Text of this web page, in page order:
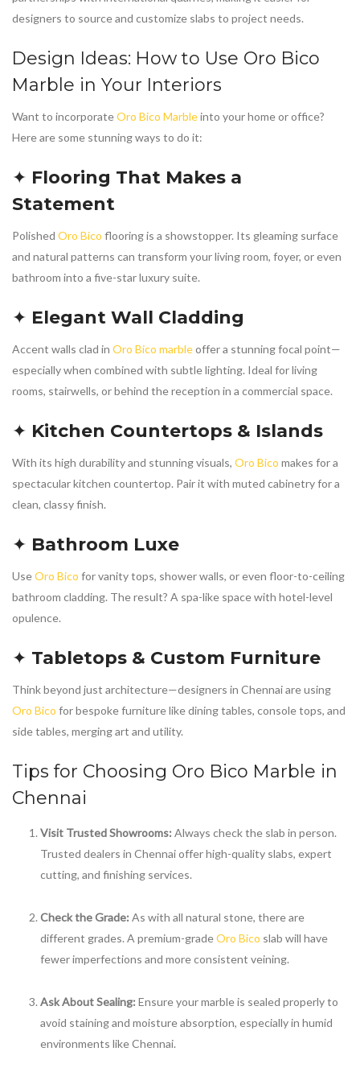
designers to source and customize slabs to project needs.
Design Ideas: How to Use Oro Bico
Marble in Your Interiors
Want to incorporateOro Bico Marbleinto your home or office?
Here are some stunning ways to do it:
✦ Flooring That Makes a
Statement
Polished Oro Bico flooring is a showstopper. Its gleaming surface
and natural patterns can transform your living room, foyer, or even
bathroom into a five-star luxury suite.
✦ Elegant Wall Cladding
Accent walls clad in Oro Bico marbleoffer a stunning focal point—
especially when combined with subtle lighting. Ideal for living
rooms, stairwells, or behind the reception in a commercial space.
✦ Kitchen Countertops & Islands
With its high durability and stunning visuals, Oro Bico makes for a
spectacular kitchen countertop. Pair it with muted cabinetry for a
clean, classy finish.
✦ Bathroom Luxe
UseOro Bico for vanity tops, shower walls, or even floor-to-ceiling
bathroom cladding. The result? A spa-like space with hotel-level
opulence.
✦ Tabletops & Custom Furniture
Think beyond just architecture—designers in Chennai are using
Oro Bico for bespoke furniture like dining tables, console tops, and
side tables, merging art and utility.
Tips for Choosing Oro Bico Marble in
Chennai
Visit Trusted Showrooms: Always check the slab in person.
Trusted dealers in Chennai offer high-quality slabs, expert
cutting, and finishing services.
Check the Grade: As with all natural stone, there are
different grades. A premium-gradeOro Bico slab will have
fewer imperfections and more consistent veining.
Ask About Sealing: Ensure your marble is sealed properly to
avoid staining and moisture absorption, especially in humid
environments like Chennai.